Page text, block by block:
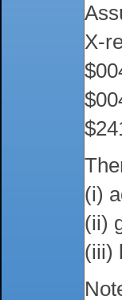
X-
(i)
(ii)
(iii)